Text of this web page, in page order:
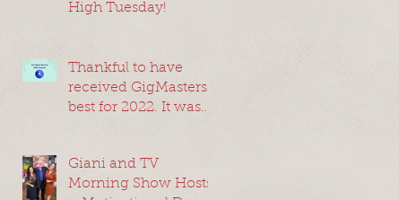
High Tuesday!
Thankful to have
received GigMasters
best for 2022. It was
Giani and TV
Morning Show Hosts